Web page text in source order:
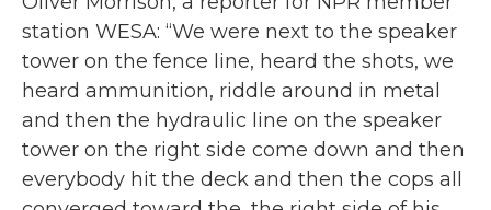
station WESA: “We were next to the speaker
tower on the fence line, heard the shots, we
heard ammunition, riddle around in metal
and then the hydraulic line on the speaker
tower on the right side come down and then
everybody hit the deck and then the cops all